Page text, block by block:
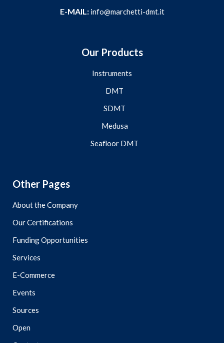
E-MAIL: info@marchetti-dmt.it
Our Products
Instruments
DMT
SDMT
Medusa
Seafloor DMT
Other Pages
About the Company
Our Certifications
Funding Opportunities
Services
E-Commerce
Events
Sources
Open